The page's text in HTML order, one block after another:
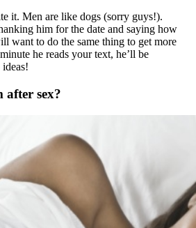
it. Men are like dogs (sorry guys!).
him for the date and saying how
want to do the same thing to get more
he reads your text, he’ll be
after sex?